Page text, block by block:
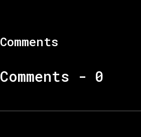
Comments
Comments - 0